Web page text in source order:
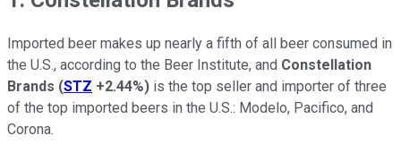
Imported beer makes up nearly a fifth of all beer consumed in
the U.S., according to the Beer Institute, and Constellation
Brands (STZ +2.44%) is the top seller and importer of three
of the top imported beers in the U.S.: Modelo, Pacifico, and
Corona.